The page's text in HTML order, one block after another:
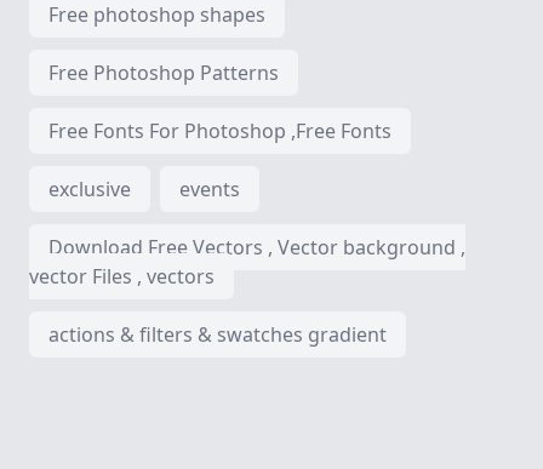
Free photoshop shapes
Free Photoshop Patterns
Free Fonts For Photoshop ,Free Fonts
exclusive events
Download Free Vectors , Vector background ,
vector Files , vectors
actions & filters & swatches gradient